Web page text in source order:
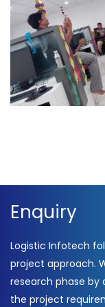
Enquiry
Logistic Infotech
project approach.
research phase by
the project